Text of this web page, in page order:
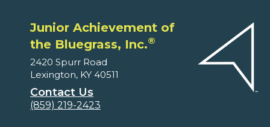
Junior Achievement of
the Bluegrass, Inc.®
2420 Spurr Road
Lexington, KY 40511
Contact Us
(859) 219-2423